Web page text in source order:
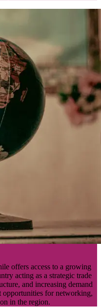
offers access to a growing
acting as a strategic trade
and increasing demand
opportunities for networking,
in the region.